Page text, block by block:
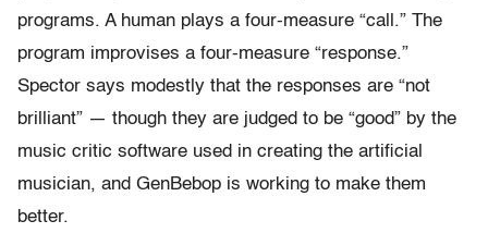
programs. A human plays a four-measure “call.” The
program improvises a four-measure “response.”
Spector says modestly that the responses are “not
brilliant” — though they are judged to be “good” by the
music critic software used in creating the artificial
musician, and GenBebop is working to make them
better.